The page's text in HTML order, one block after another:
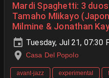
Mardi Spaghetti: 3
Tamaho MIikayo
Milmine & Jonathan
Sabio & Jason
Tuesday, Jul 21, 07:30
Casa Del Popolo
avant-jazz experimental